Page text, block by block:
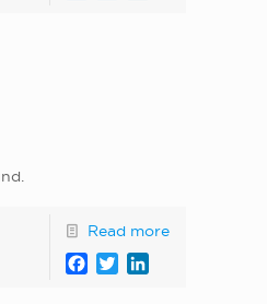
Read more
Facebook
Twitter